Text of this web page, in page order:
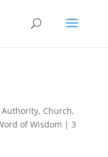
Authority, Church,
of Wisdom | 3